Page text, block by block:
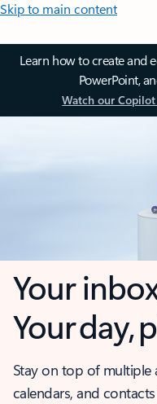
Skip to main content
Learn how to create and
PowerPoint,
Watch our
Your
Your day,
Stay on top of multiple
calendars, and